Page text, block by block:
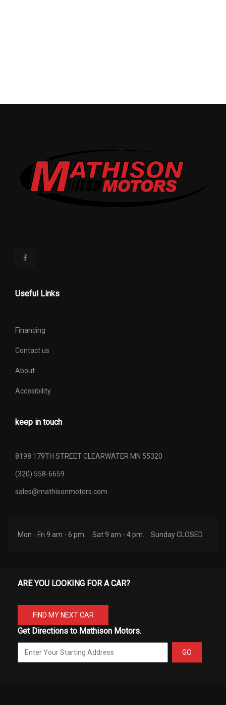
Useful Links
Financing
Contact us
About
Accesibility
keep in touch
8198 179TH STREET CLEARWATER MN 55320
(320) 558-6659
sales@mathisonmotors.com
Mon - Fri 9 am - 6 pm. Sat 9 am - 4 pm. Sunday CLOSED
ARE YOU LOOKING FOR A CAR?
FIND MY NEXT CAR
Get Directions to Mathison Motors.
GO